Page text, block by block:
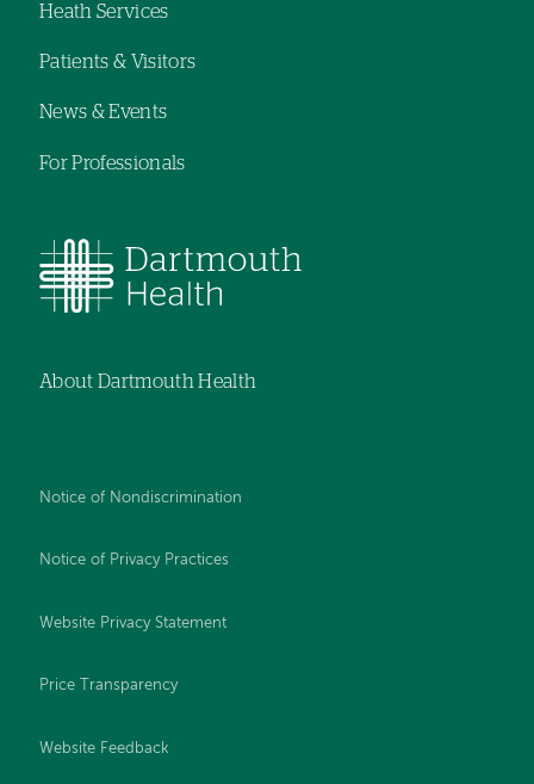
navigation
Heath Services
Patients & Visitors
News & Events
For Professionals
About Dartmouth Health
Notice of Nondiscrimination
Notice of Privacy Practices
Website Privacy Statement
Price Transparency
Website Feedback